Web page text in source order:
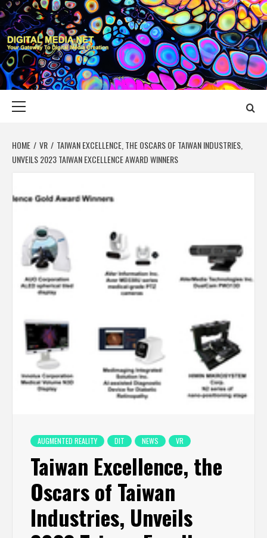
Skip
to
content
DIGITAL MEDIA
YOUR GATEWAY TO DIGITAL MEDIA CREATION
HOME VR
TAIWAN EXCELLENCE, THE OSCARS OF TAIWAN INDUSTRIES,
UNVEILS 2023 TAIWAN EXCELLENCE AWARD WINNERS
AUGMENTED REALITY DIT NEWS VR
Taiwan Excellence, the
Oscars of Taiwan
Industries, Unveils